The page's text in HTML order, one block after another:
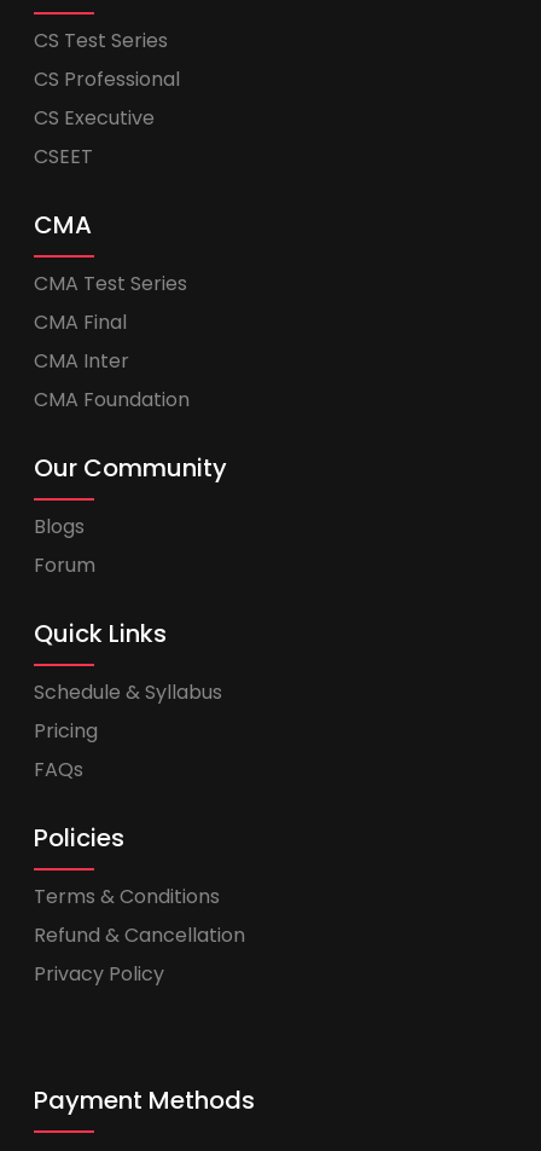
CS Test Series
CS Professional
CS Executive
CSEET
CMA
CMA Test Series
CMA Final
CMA Inter
CMA Foundation
Our Community
Blogs
Forum
Quick Links
Schedule & Syllabus
Pricing
FAQs
Policies
Terms & Conditions
Refund & Cancellation
Privacy Policy
Payment Methods